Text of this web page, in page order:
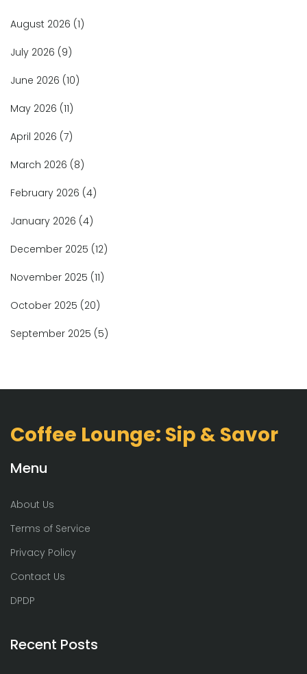
August 2026 (1)
July 2026 (9)
June 2026 (10)
May 2026 (11)
April 2026 (7)
March 2026 (8)
February 2026 (4)
January 2026 (4)
December 2025 (12)
November 2025 (11)
October 2025 (20)
September 2025 (5)
Coffee Lounge: Sip & Savor
Menu
About Us
Terms of Service
Privacy Policy
Contact Us
DPDP
Recent Posts